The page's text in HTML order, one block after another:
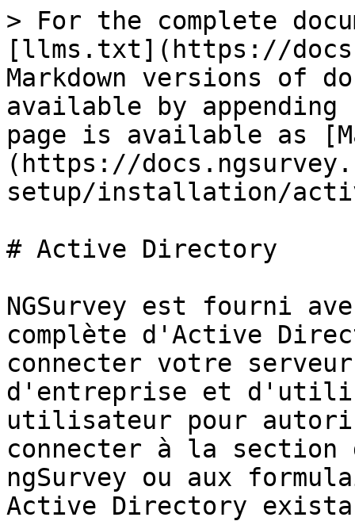
> For the complete
[llms.txt](https://
Markdown versions of
available by
page is available as
(https://
setup/installation/
# Active Directory
NGSurvey est fourni
complète d'Active
connecter votre
d'entreprise et
utilisateur pour
connecter à la section
ngSurvey ou aux
Active Directory